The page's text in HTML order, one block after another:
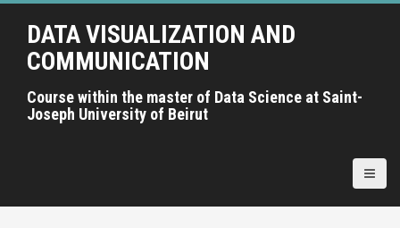
A
n
DATA VISUALIZATION AND
COMMUNICATION
Course within the master of Data Science at Saint-
Joseph University of Beirut